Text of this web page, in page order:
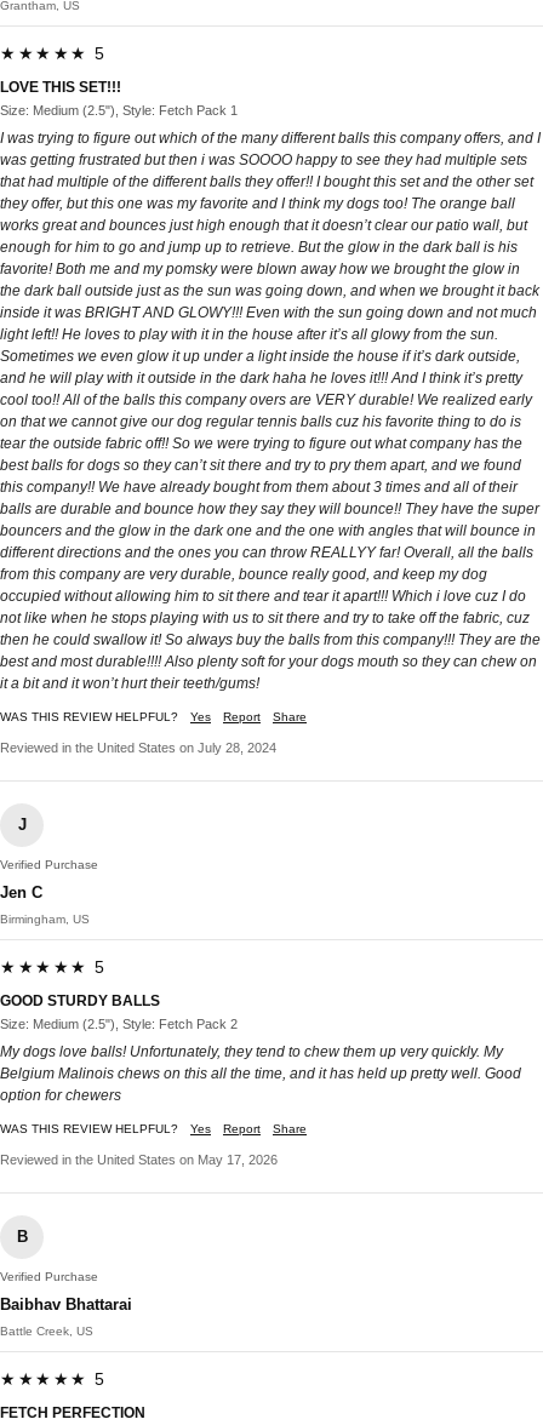
Grantham, US
★★★★★ 5
LOVE THIS SET!!!
Size: Medium (2.5"), Style: Fetch Pack 1
I was trying to figure out which of the many different balls this company offers, and I
was getting frustrated but then i was SOOOO happy to see they had multiple sets
that had multiple of the different balls they offer!! I bought this set and the other set
they offer, but this one was my favorite and I think my dogs too! The orange ball
works great and bounces just high enough that it doesn’t clear our patio wall, but
enough for him to go and jump up to retrieve. But the glow in the dark ball is his
favorite! Both me and my pomsky were blown away how we brought the glow in
the dark ball outside just as the sun was going down, and when we brought it back
inside it was BRIGHT AND GLOWY!!! Even with the sun going down and not much
light left!! He loves to play with it in the house after it’s all glowy from the sun.
Sometimes we even glow it up under a light inside the house if it’s dark outside,
and he will play with it outside in the dark haha he loves it!!! And I think it’s pretty
cool too!! All of the balls this company overs are VERY durable! We realized early
on that we cannot give our dog regular tennis balls cuz his favorite thing to do is
tear the outside fabric off!! So we were trying to figure out what company has the
best balls for dogs so they can’t sit there and try to pry them apart, and we found
this company!! We have already bought from them about 3 times and all of their
balls are durable and bounce how they say they will bounce!! They have the super
bouncers and the glow in the dark one and the one with angles that will bounce in
different directions and the ones you can throw REALLYY far! Overall, all the balls
from this company are very durable, bounce really good, and keep my dog
occupied without allowing him to sit there and tear it apart!!! Which i love cuz I do
not like when he stops playing with us to sit there and try to take off the fabric, cuz
then he could swallow it! So always buy the balls from this company!!! They are the
best and most durable!!!! Also plenty soft for your dogs mouth so they can chew on
it a bit and it won’t hurt their teeth/gums!
WAS THIS REVIEW HELPFUL? Yes Report Share
Reviewed in the United States on July 28, 2024
J
Verified Purchase
Jen C
Birmingham, US
★★★★★ 5
GOOD STURDY BALLS
Size: Medium (2.5"), Style: Fetch Pack 2
My dogs love balls! Unfortunately, they tend to chew them up very quickly. My
Belgium Malinois chews on this all the time, and it has held up pretty well. Good
option for chewers
WAS THIS REVIEW HELPFUL? Yes Report Share
Reviewed in the United States on May 17, 2026
B
Verified Purchase
Baibhav Bhattarai
Battle Creek, US
★★★★★ 5
FETCH PERFECTION